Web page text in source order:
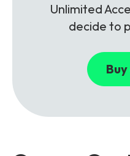
Unlimited
decide to